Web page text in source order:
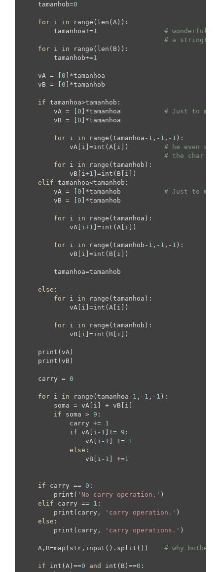
    tamanhob=
0
for i in range(len(A)):
        tamanhoa+=
1
# wonderful
# a string!
for i in range(len(B)):
        tamanhob+=
1
    vA = [
0 ]*tamanhoa
    vB = [
0 ]*tamanhob
if tamanhoa>tamanhob:
        vA = [
0 ]*tamanhoa # Just to
        vB = [
0 ]*tamanhoa
for i in range(tamanhoa- 1 ,- 1 ,- 1 ):
            vA[i]=int(A[i])
# he even
# the char to
for i in range(tamanhob):
            vB[i+
1 ]=int(B[i])
elif tamanhoa<tamanhob:
        vA = [
0 ]*tamanhob # Just to
        vB = [
0 ]*tamanhob
for i in range(tamanhoa):
            vA[i+
1 ]=int(A[i])
for i in range(tamanhob- 1 ,- 1 ,- 1 ):
            vB[i]=int(B[i])
        tamanhoa=tamanhob
else :
for i in range(tamanhoa):
            vA[i]=int(A[i])
for i in range(tamanhob):
            vB[i]=int(B[i])
    print(vA)
    print(vB)
    carry =
0
for i in range(tamanhoa- 1 ,- 1 ,- 1 ):
        soma = vA[i] + vB[i]
if soma > 9 :
            carry +=
1
if vA[i- 1 ]!= 9 :
                vA[i-
1 ] += 1
else :
                vB[i-
1 ] +=1
if carry == 0 :
        print(
'No carry operation.' )
elif carry == 1 :
        print(carry,
'carry operation.' )
else :
        print(carry,
'carry operations.' )
    A,B=map(str,input().split())
# why bother
if int(A)==0 and int(B)==0 :